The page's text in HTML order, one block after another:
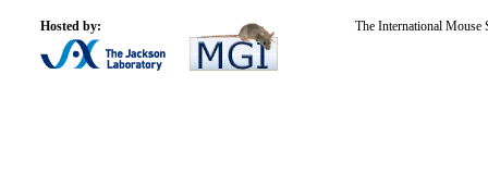
Hosted by: The International